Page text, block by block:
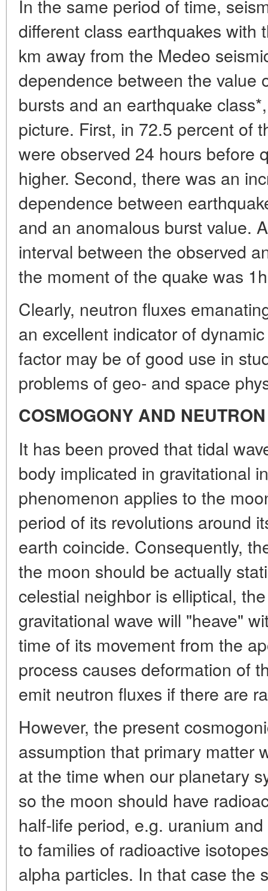
In the same period of time,
different class earthquakes with
km away from the Medeo
dependence between the value
bursts and an earthquake
picture. First, in 72.5 percent of
were observed 24 hours before
higher. Second, there was an
dependence between
and an anomalous burst value.
interval between the observed
the moment of the quake was
Clearly, neutron fluxes
an excellent indicator of
factor may be of good use in
problems of geo- and space
COSMOGONY AND
It has been proved that tidal
body implicated in gravitational
phenomenon applies to the
period of its revolutions around
earth coincide. Consequently,
the moon should be actually
celestial neighbor is elliptical,
gravitational wave will "heave"
time of its movement from the
process causes deformation of
emit neutron fluxes if there are
However, the present
assumption that primary matter
at the time when our planetary
so the moon should have
half-life period, e.g. uranium
to families of radioactive
alpha particles. In that case the